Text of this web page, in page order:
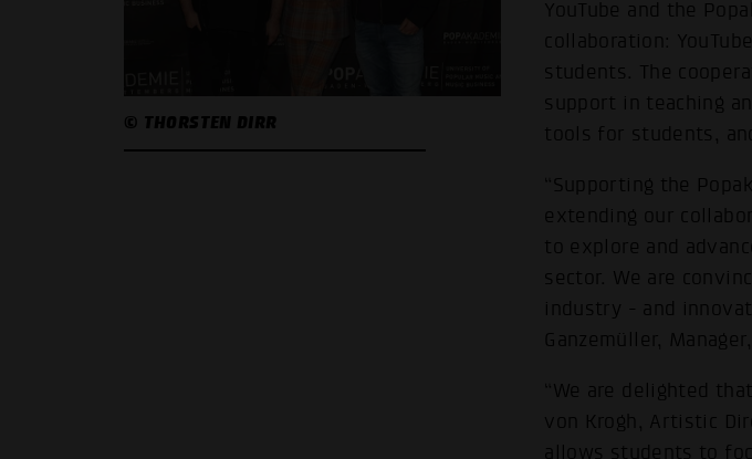
© THORSTEN DIRR
YouTube and the
collaboration:
students. The
support in teaching
tools for students,
“Supporting the
extending our
to explore and
sector. We are
industry - and
Ganzemüller,
“We are delighted
von Krogh, Artistic
allows students to